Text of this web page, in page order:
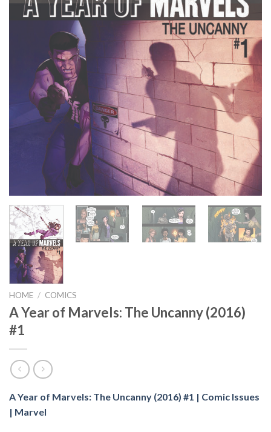
HOME / COMICS
A Year of Marvels: The Uncanny (2016)
#1
A Year of Marvels: The Uncanny (2016) #1 | Comic Issues
| Marvel